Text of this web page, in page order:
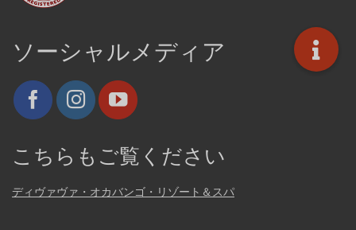
ソーシャルメディア
こちらもご覧ください
ディヴァヴァ・オカバンゴ・リゾート＆スパ